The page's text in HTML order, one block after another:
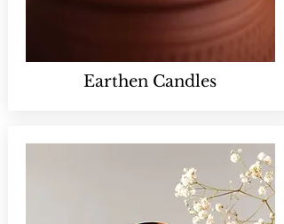
Earthen Candles